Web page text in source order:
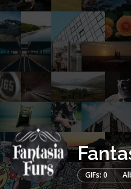
GIFs: 0